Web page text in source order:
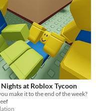
Nights at Roblox Tycoon
make it to the end of the week?